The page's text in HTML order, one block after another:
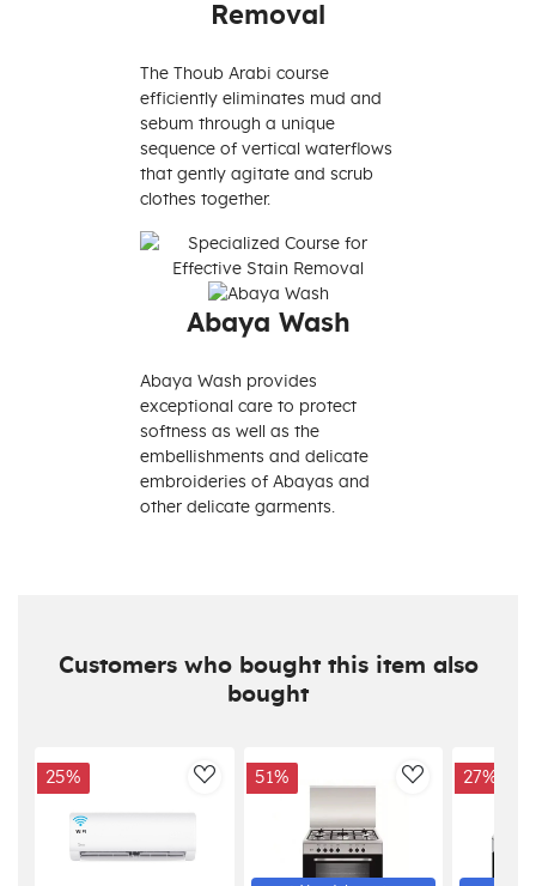
Removal
The Thoub Arabi course
efficiently eliminates mud and
sebum through a unique
sequence of vertical waterflows
that gently agitate and scrub
clothes together.
Abaya Wash
Abaya Wash provides
exceptional care to protect
softness as well as the
embellishments and delicate
embroideries of Abayas and
other delicate garments.
Customers who bought this item also
bought
AddToWishlist
25% 51% 27%